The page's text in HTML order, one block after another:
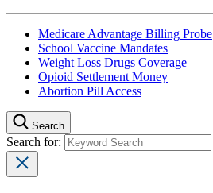
Medicare Advantage Billing Probe
School Vaccine Mandates
Weight Loss Drugs Coverage
Opioid Settlement Money
Abortion Pill Access
Search
Search for: